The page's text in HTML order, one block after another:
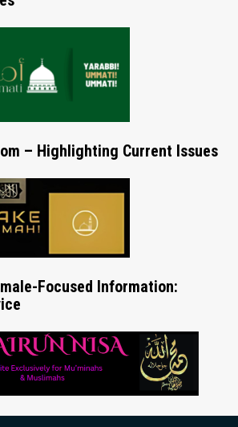
– Highlighting Current Issues
Focused Information: